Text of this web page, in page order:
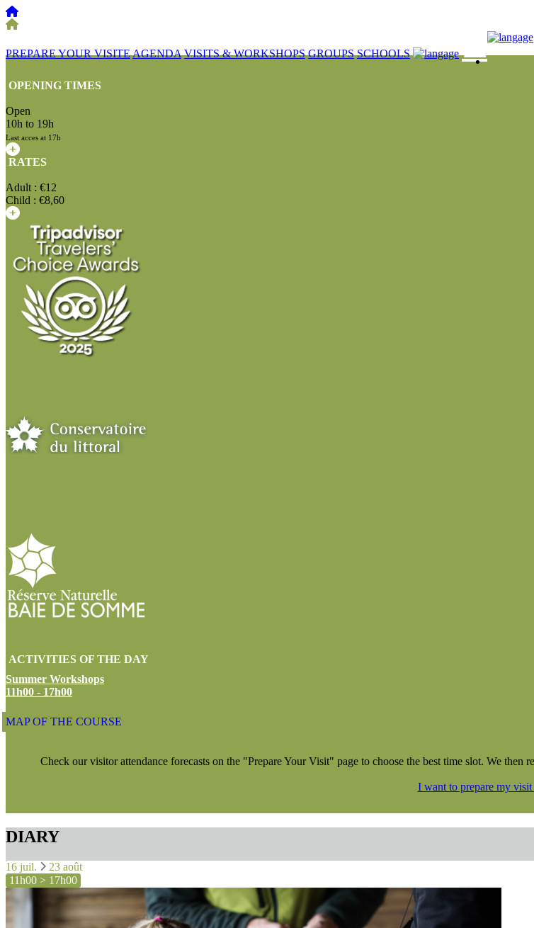
PREPARE YOUR VISITEAGENDA VISITS & WORKSHOPS GROUPS SCHOOLS ☰
OPENING TIMES
Open
10h to 19h
Last acces at 17h
RATES
Adult : €12
Child : €8,60
ACTIVITIES OF THE DAY
Summer Workshops
11h00 - 17h00
MAP OF THE COURSE
Check our visitor attendance forecasts on the "Prepare Your Visit" page to choose the best time slot. We
I want to prepare my visit
DIARY
16 juil.
23 août
11h00 > 17h00